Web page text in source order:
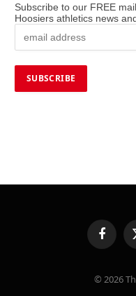
Subscribe to our FREE
Hoosiers athletics news
© 2026